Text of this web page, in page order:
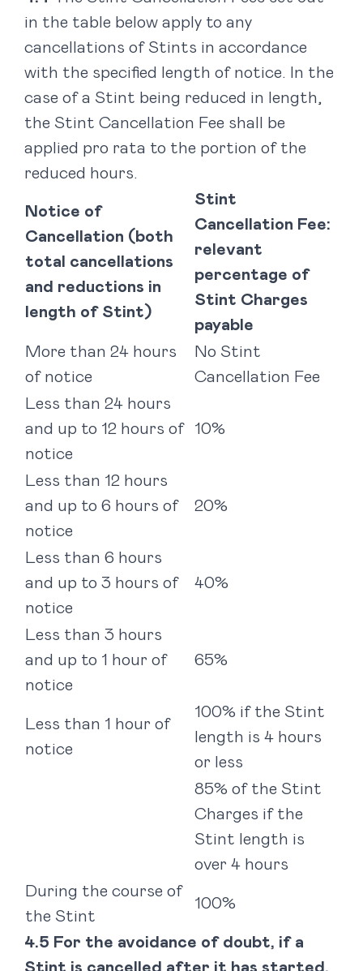
in the table below apply to any
cancellations of Stints in accordance
with the specified length of notice. In the
case of a Stint being reduced in length,
the Stint Cancellation Fee shall be
applied pro rata to the portion of the
reduced hours.
Notice of
Cancellation (both
total cancellations
and reductions in
length of Stint)
Stint
Cancellation Fee:
relevant
percentage of
Stint Charges
payable
More than 24 hours
of notice
No Stint
Cancellation Fee
Less than 24 hours
and up to 12 hours of
notice
10%
Less than 12 hours
and up to 6 hours of
notice
20%
Less than 6 hours
and up to 3 hours of
notice
40%
Less than 3 hours
and up to 1 hour of
notice
65%
Less than 1 hour of
notice
100% if the Stint
length is 4 hours
or less
85% of the Stint
Charges if the
Stint length is
over 4 hours
During the course of
the Stint
100%
For the avoidance of doubt, if a
Stint is cancelled after it has started,